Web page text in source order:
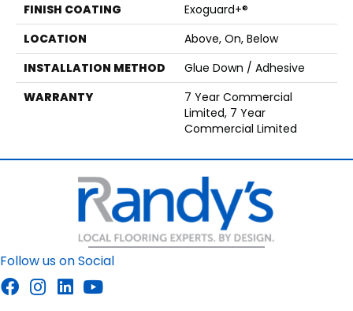
FINISH COATING
Exoguard+®
LOCATION
Above, On, Below
INSTALLATION METHOD
Glue Down / Adhesive
WARRANTY
7 Year Commercial
Limited, 7 Year
Commercial Limited
Follow us on Social